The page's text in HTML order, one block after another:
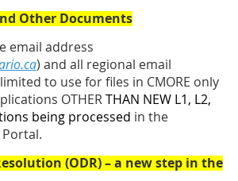
Other Documents
email address
) and all regional email
to use for files in CMORE only
OTHERTHAN NEW L1, L2,
being processed in the
(ODR) – a new step in the